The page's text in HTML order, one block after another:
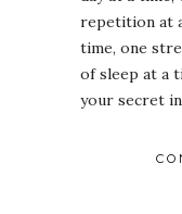
repetition at
time, one
of sleep at a
your secret